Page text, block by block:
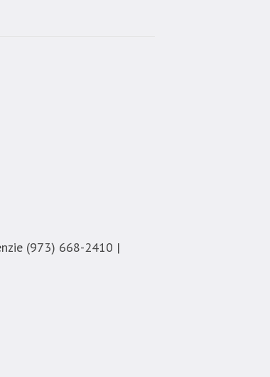
(973) 668-2410 |